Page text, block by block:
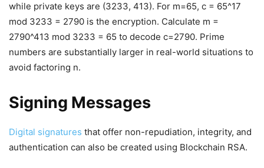
while private keys are (3233, 413). For m=65, c = 65^17
mod 3233 = 2790 is the encryption. Calculate m =
2790^413 mod 3233 = 65 to decode c=2790. Prime
numbers are substantially larger in real-world situations to
avoid factoring n.
Signing Messages
Digital signatures that offer non-repudiation, integrity, and
authentication can also be created using Blockchain RSA.